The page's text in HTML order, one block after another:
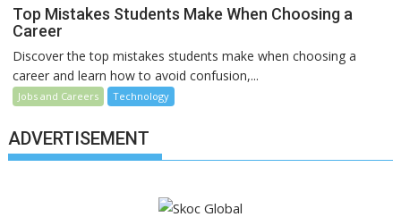
Top Mistakes Students Make When Choosing a
Career
Discover the top mistakes students make when choosing a
career and learn how to avoid confusion,...
Jobs and Careers Technology
ADVERTISEMENT